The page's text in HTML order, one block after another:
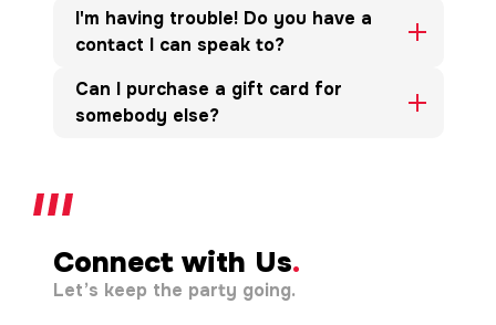
I'm having trouble! Do you have a
contact I can speak to?
Can I purchase a gift card for
somebody else?
Connect with Us.
Let’s keep the party going.